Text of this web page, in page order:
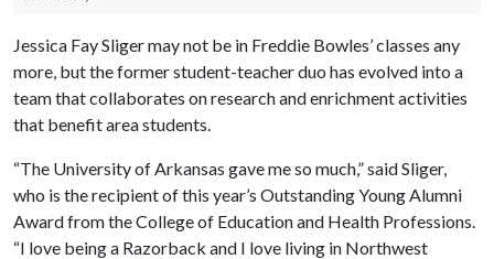
Jessica Fay Sliger may not be in Freddie Bowles’ classes any
more, but the former student-teacher duo has evolved into a
team that collaborates on research and enrichment activities
that benefit area students.
“The University of Arkansas gave me so much,” said Sliger,
who is the recipient of this year’s Outstanding Young Alumni
Award from the College of Education and Health Professions.
“I love being a Razorback and I love living in Northwest